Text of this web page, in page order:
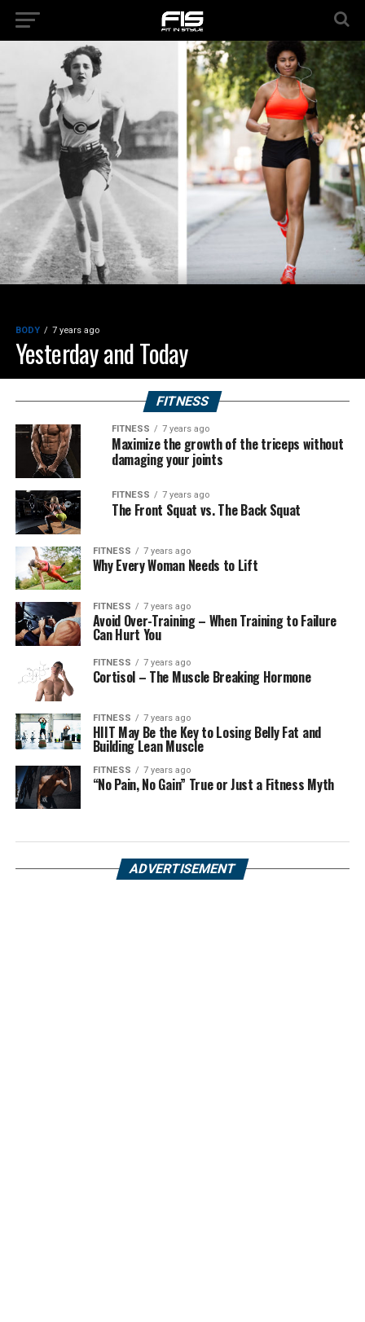
BODY 7 years ago
Yesterday and Today
FITNESS
FITNESS 7 years ago
Maximize the growth of the triceps without
damaging your joints
FITNESS 7 years ago
The Front Squat vs. The Back Squat
FITNESS 7 years ago
Why Every Woman Needs to Lift
FITNESS 7 years ago
Avoid Over-Training – When Training to Failure
Can Hurt You
FITNESS 7 years ago
Cortisol – The Muscle Breaking Hormone
FITNESS 7 years ago
HIIT May Be the Key to Losing Belly Fat and
Building Lean Muscle
FITNESS 7 years ago
“No Pain, No Gain” True or Just a Fitness Myth
ADVERTISEMENT